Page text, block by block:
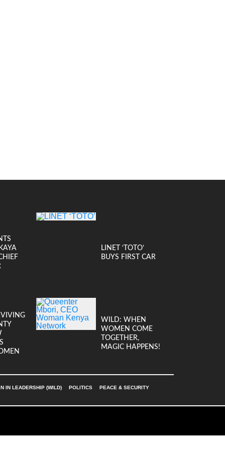
LINET ‘TOTO’
BUYS FIRST CAR
WILD: WHEN
WOMEN COME
TOGETHER,
MAGIC HAPPENS!
IN LEADERSHIP (WILD) POLITICS PEACE & SECURITY